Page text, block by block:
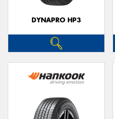
DYNAPRO HP3